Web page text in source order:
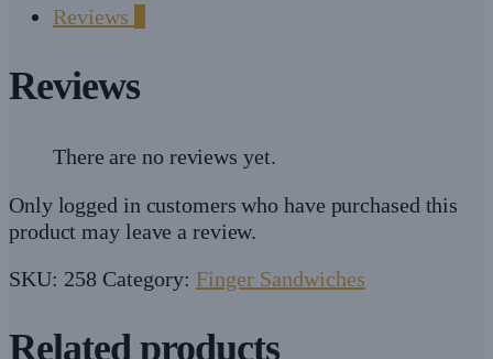
Reviews
Reviews
There are no reviews yet.
Only logged in customers who have purchased this
product may leave a review.
SKU: 258 Category: Finger Sandwiches
Related products